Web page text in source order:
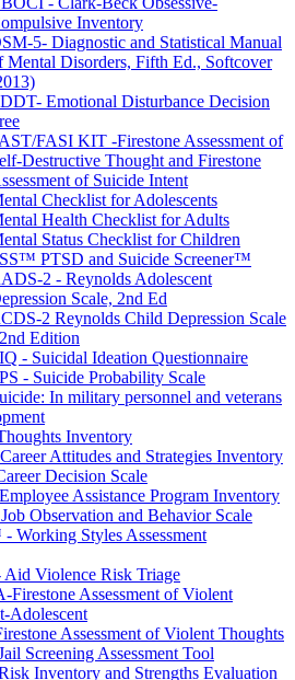
Inventory
5- Diagnostic and Statistical Manual
Mental Disorders, Fifth Ed., Softcover
Emotional Disturbance Decision
FASI KIT -Firestone Assessment of
Destructive Thought and Firestone
of Suicide Intent
Checklist for Adolescents
Health Checklist for Adults
Status Checklist for Children
PTSD and Suicide Screener™
2 - Reynolds Adolescent
Scale, 2nd Ed
2 Reynolds Child Depression Scale
Edition
- Suicidal Ideation Questionnaire
- Suicide Probability Scale
In military personnel and veterans
Inventory
Attitudes and Strategies Inventory
Decision Scale
Assistance Program Inventory
Observation and Behavior Scale
Working Styles Assessment
Violence Risk Triage
Firestone Assessment of Violent
Adolescent
Assessment of Violent Thoughts
Screening Assessment Tool
Inventory and Strengths Evaluation